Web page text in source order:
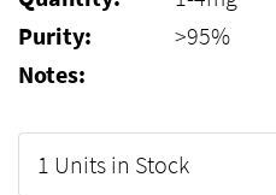
Purity:
>95%
Notes:
1 Units in Stock